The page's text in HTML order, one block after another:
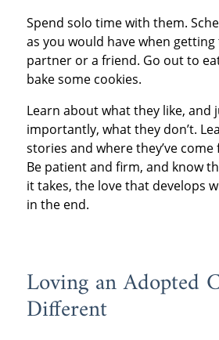
Spend solo time with them.
as you would have when
partner or a friend. Go out to
bake some cookies.
Learn about what they like, and
importantly, what they don’t.
stories and where they’ve
Be patient and firm, and know
it takes, the love that develops
in the end.
Loving an Adopted
Different